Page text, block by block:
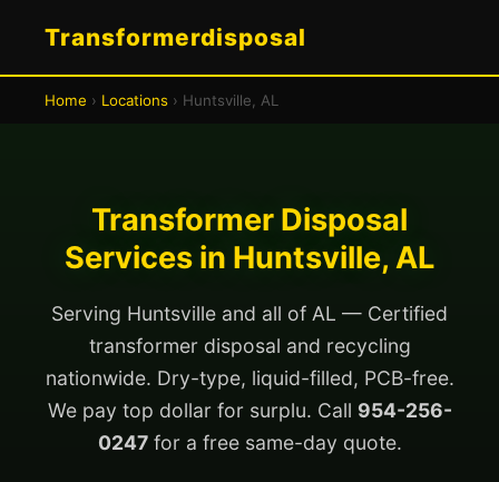
Transformerdisposal
Home › Locations › Huntsville, AL
Transformer Disposal
Services in Huntsville, AL
Serving Huntsville and all of AL — Certified
transformer disposal and recycling
nationwide. Dry-type, liquid-filled, PCB-free.
We pay top dollar for surplu. Call 954-256-
0247for a free same-day quote.